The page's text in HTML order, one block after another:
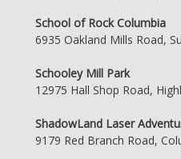
School of Rock Columbia
6935 Oakland Mills Road,
Schooley Mill Park
12975 Hall Shop Road,
ShadowLand Laser
9179 Red Branch Road,